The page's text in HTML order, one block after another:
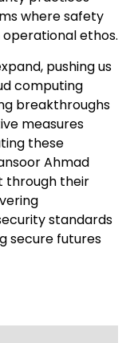
where safety
ethos.
pushing us
computing
breakthroughs
measures
these
Ahmad
through their
standards
secure futures